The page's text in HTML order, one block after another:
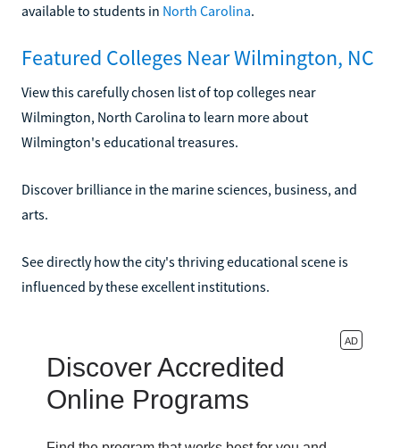
available to students in North Carolina.
Featured Colleges Near Wilmington, NC
View this carefully chosen list of top colleges near
Wilmington, North Carolina to learn more about
Wilmington's educational treasures.
Discover brilliance in the marine sciences, business, and
arts.
See directly how the city's thriving educational scene is
influenced by these excellent institutions.